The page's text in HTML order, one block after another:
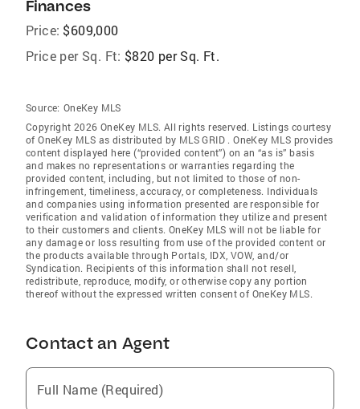
Finances
Price: $609,000
Price per Sq. Ft: $820 per Sq. Ft.
Source: OneKey MLS
Copyright 2026 OneKey MLS. All rights reserved. Listings courtesy
of OneKey MLS as distributed by MLS GRID . OneKey MLS provides
content displayed here (“provided content”) on an “as is” basis
and makes no representations or warranties regarding the
provided content, including, but not limited to those of non-
infringement, timeliness, accuracy, or completeness. Individuals
and companies using information presented are responsible for
verification and validation of information they utilize and present
to their customers and clients. OneKey MLS will not be liable for
any damage or loss resulting from use of the provided content or
the products available through Portals, IDX, VOW, and/or
Syndication. Recipients of this information shall not resell,
redistribute, reproduce, modify, or otherwise copy any portion
thereof without the expressed written consent of OneKey MLS.
Contact an Agent
Full Name (Required)